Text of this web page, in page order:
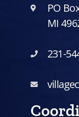
PO
MI
231-